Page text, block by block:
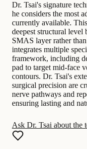
Dr. Tsai's signature
he considers the most
currently available.
deepest structural
SMAS layer rather
integrates multiple
framework, including
pad to target mid-face
contours. Dr. Tsai's
surgical precision are
nerve pathways and
ensuring lasting and
Ask Dr. Tsai about the